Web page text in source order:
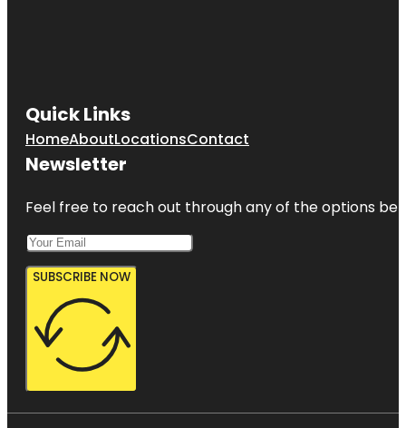
Quick Links
HomeAboutLocationsContact
Newsletter
Feel free to reach out through any of the options
SUBSCRIBE NOW